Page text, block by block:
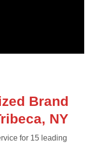
Brand
NY
for 15 leading